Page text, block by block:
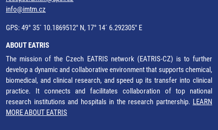
info@imtm.cz
GPS: 49° 35´ 10.1869512" N, 17° 14´ 6.292305" E
ABOUT EATRIS
The mission of the Czech EATRIS network (EATRIS-CZ) is to further
develop a dynamic and collaborative environment that supports chemical,
biomedical, and clinical research, and speed up its transfer into clinical
practice. It connects and facilitates collaboration of top national
research institutions and hospitals in the research partnership. LEARN
MORE ABOUT EATRIS